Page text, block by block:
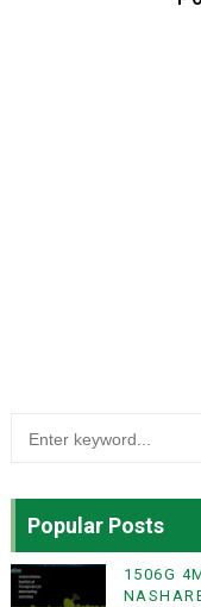
Popular Posts
1506G